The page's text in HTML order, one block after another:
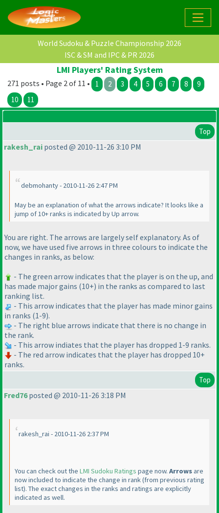
World Sudoku & Puzzle Championship 2026
ISC & SM and IPC & PR 2026
LMI Players' Rating System
271 posts • Page 2 of 11 • 1 2 3 4 5 6 7 8
9
10
11
Top
rakesh_rai posted @ 2010-11-26 3:10 PM
debmohanty - 2010-11-26 2:47 PM
May be an explanation of what the arrows indicate? It looks like a
jump of 10+ ranks is indicated by Up arrow.
You are right. The arrows are largely self explanatory. As of
now, we have used five arrows in three colours to indicate the
changes in ranks, as below:
- The green arrow indicates that the player is on the up, and
has made major gains (10+) in the ranks as compared to last
ranking list.
- This arrow indicates that the player has made minor gains
in ranks (1-9).
- The right blue arrows indicate that there is no change in
the rank.
- This arrow indiates that the player has dropped 1-9 ranks.
- The red arrow indicates that the player has dropped 10+
ranks.
Top
Fred76posted @ 2010-11-26 3:18 PM
rakesh_rai - 2010-11-26 2:37 PM
You can check out the LMI Sudoku Ratings page now. Arrowsare
now included to indicate the change in rank(from previous rating
list). The exact changes in the ranks and ratings are explicitly
indicated as well.